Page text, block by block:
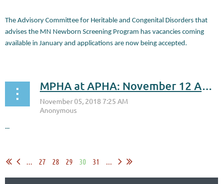
The Advisory Committee for Heritable and Congenital Disorders that
advises the MN Newborn Screening Program has vacancies coming
available in January and applications are now being accepted.
MPHA at APHA: November 12 Annual Luncheon
...
... 27 28 29 30 31 ...